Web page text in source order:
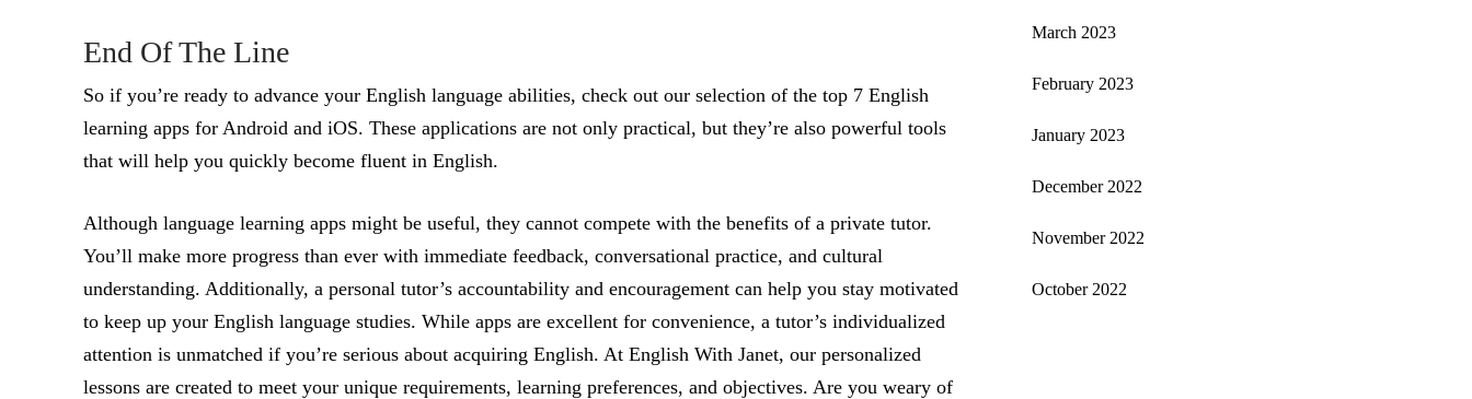
End Of The Line
So if you’re ready to advance your English language abilities, check out our selection of the top 7 English
learning apps for Android and iOS. These applications are not only practical, but they’re also powerful tools
that will help you quickly become fluent in English.
Although language learning apps might be useful, they cannot compete with the benefits of a private tutor.
You’ll make more progress than ever with immediate feedback, conversational practice, and cultural
understanding. Additionally, a personal tutor’s accountability and encouragement can help you stay motivated
to keep up your English language studies. While apps are excellent for convenience, a tutor’s individualized
attention is unmatched if you’re serious about acquiring English. At English With Janet, our personalized
lessons are created to meet your unique requirements, learning preferences, and objectives. Are you weary of
March 2023
February 2023
January 2023
December 2022
November 2022
October 2022